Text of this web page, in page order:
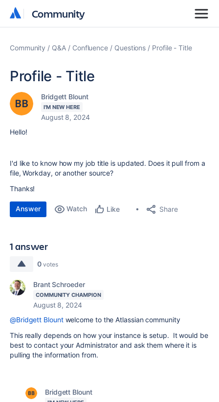
Community
Community
Community Q&A Confluence Questions Profile - Title
Profile - Title
Bridgett Blount
I'M NEW HERE
August 8, 2024
Hello!
I'd like to know how my job title is updated. Does it pull from a
file, Workday, or another source?
Thanks!
Answer Watch Like Share
1 answer
0 votes
Brant Schroeder
COMMUNITY CHAMPION
August 8, 2024
@Bridgett Blountwelcome to the Atlassian community
This really depends on how your instance is setup. It would be
best to contact your Administrator and ask them where it is
pulling the information from.
Bridgett Blount